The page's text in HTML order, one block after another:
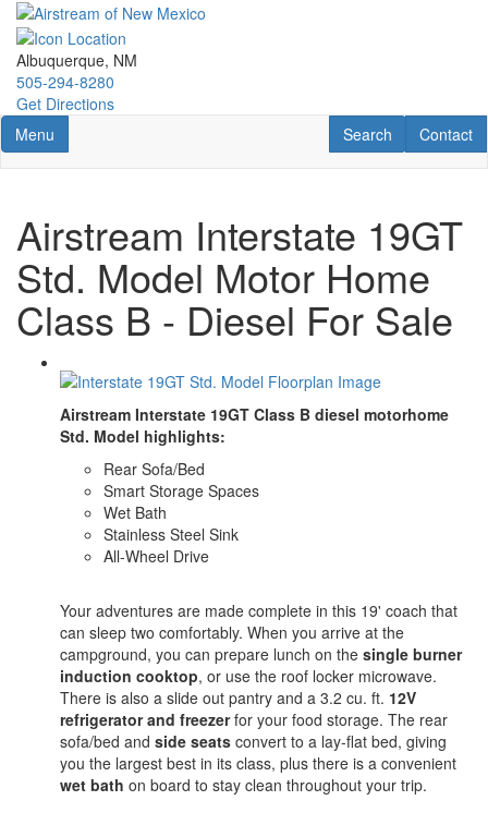
Skip
main
content
Albuquerque, NM
505-294-8280
Get Directions
Toggle navigation
Menu Contact
Contact
RV Search
Search
Airstream Interstate 19GT
Std. Model Motor Home
Class B - Diesel For Sale
Airstream Interstate 19GT Class B diesel motorhome
Std. Model highlights:
Rear Sofa/Bed
Smart Storage Spaces
Wet Bath
Stainless Steel Sink
All-Wheel Drive
Your adventures are made complete in this 19' coach that
can sleep two comfortably. When you arrive at the
campground, you can prepare lunch on the single burner
induction cooktop, or use the roof locker microwave.
There is also a slide out pantry and a 3.2 cu. ft. 12V
refrigerator and freezerfor your food storage. The rear
sofa/bed and side seats convert to a lay-flat bed, giving
you the largest best in its class, plus there is a convenient
wet bath on board to stay clean throughout your trip.